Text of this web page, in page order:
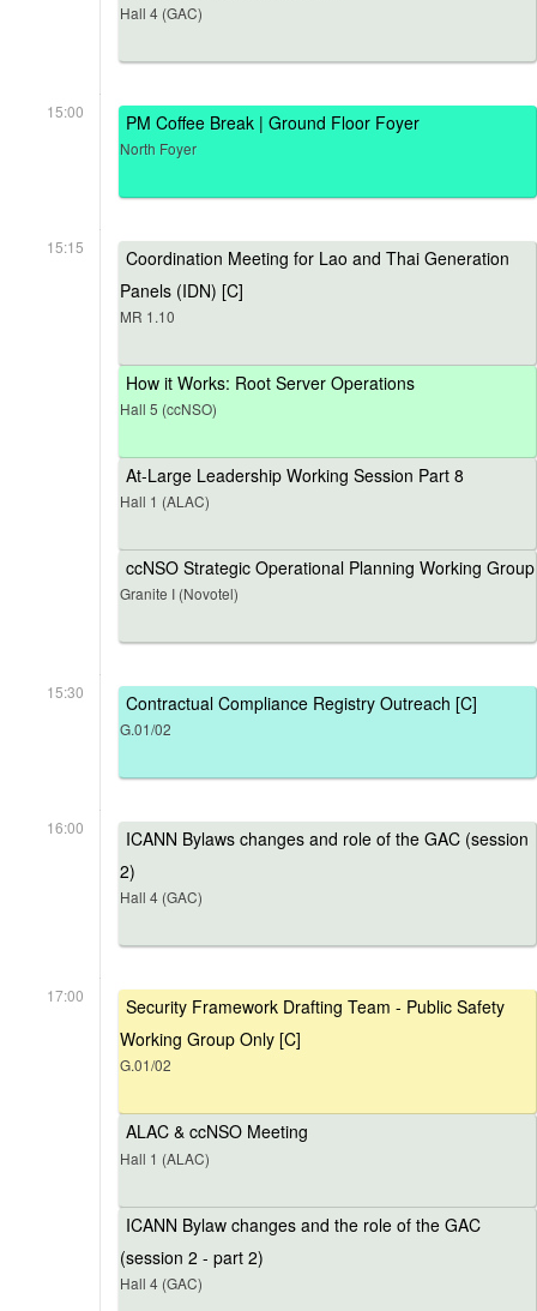
Hall 4 (GAC)
15:00 PM Coffee Break | Ground Floor Foyer
North Foyer
15:15
Coordination Meeting for Lao and Thai Generation
Panels (IDN) [C]
MR 1.10
How it Works: Root Server Operations
Hall 5 (ccNSO)
At-Large Leadership Working Session Part 8
Hall 1 (ALAC)
ccNSO Strategic Operational Planning Working Group
Granite I (Novotel)
15:30 Contractual Compliance Registry Outreach [C]
G.01/02
16:00
ICANN Bylaws changes and role of the GAC (session
2)
Hall 4 (GAC)
17:00
Security Framework Drafting Team - Public Safety
Working Group Only [C]
G.01/02
ALAC & ccNSO Meeting
Hall 1 (ALAC)
ICANN Bylaw changes and the role of the GAC
(session 2 - part 2)
Hall 4 (GAC)